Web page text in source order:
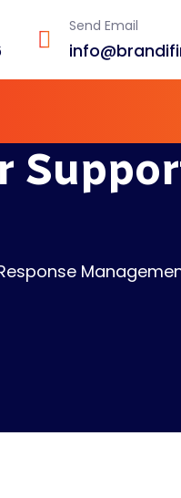
Send Email